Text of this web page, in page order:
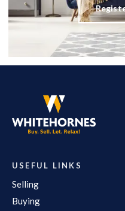
USEFUL LINKS
Selling
Buying